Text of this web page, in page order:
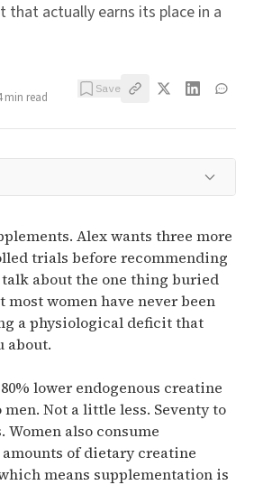
that actually earns its place in a
min read
Save
Alex wants three more
trials before recommending
about the one thing buried
most women have never been
a physiological deficit that
about.
lower endogenous creatine
men. Not a little less. Seventy to
Women also consume
of dietary creatine
means supplementation is